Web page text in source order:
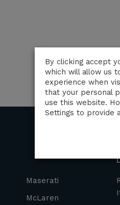
Maserati
McLaren
By clicking accept
which will allow us
experience when
that your personal
use this website.
Settings to provide